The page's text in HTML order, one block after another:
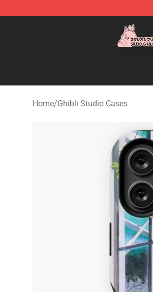
Studio Ghibli Shop - Official
Home/Ghibli Studio Cases